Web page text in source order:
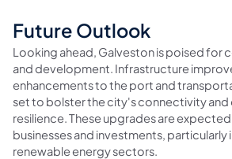
Future Outlook
Looking ahead, Galveston is poised for
and development. Infrastructure
enhancements to the port and
set to bolster the city's connectivity
resilience. These upgrades are
businesses and investments, particularly
renewable energy sectors.